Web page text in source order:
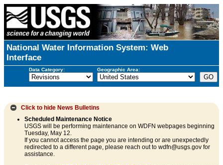
National Water Information System: Web
Interface
Data Category: Geographic Area:
Click to hide News Bulletins
Scheduled Maintenance Notice
USGS will be performing maintenance on WDFN webpages beginning
Tuesday, May 12.
If you cannot access the page you are intending or are unexpectedly
redirected to a different page, please reach out to wdfn@usgs.gov for
assistance.